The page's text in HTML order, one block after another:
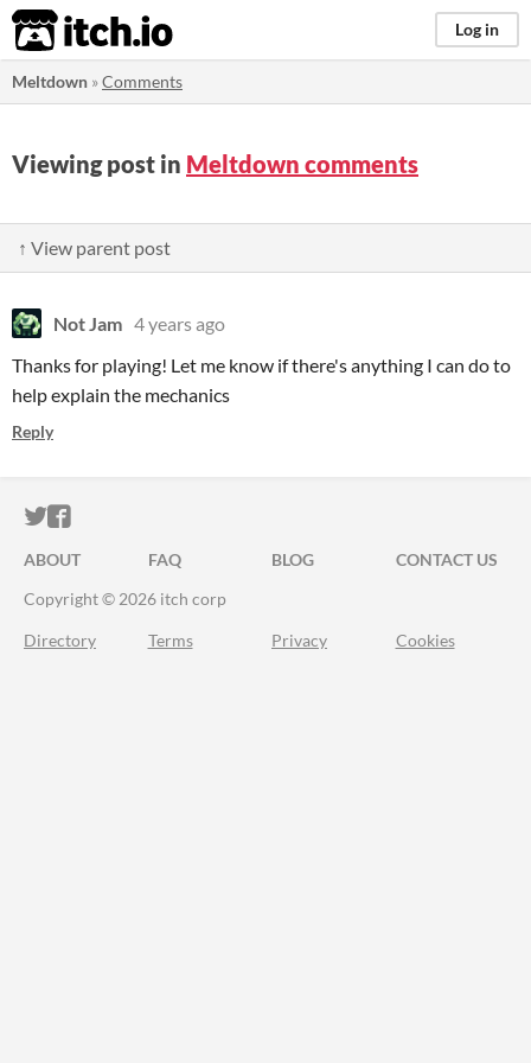
itch.io Log in
Meltdown »Comments
Viewing post in Meltdown comments
↑ View parent post
Not Jam 4 years ago
Thanks for playing! Let me know if there's anything I can do to
help explain the mechanics
Reply
ITCH.IO ON TWITTER
ITCH.IO ON FACEBOOK
ABOUT FAQ BLOG
CONTACT US
Copyright © 2026 itch corp
Directory Terms Privacy Cookies